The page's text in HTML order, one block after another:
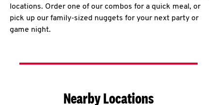
locations. Order one of our combos for a quick meal, or
pick up our family-sized nuggets for your next party or
game night.
Nearby Locations